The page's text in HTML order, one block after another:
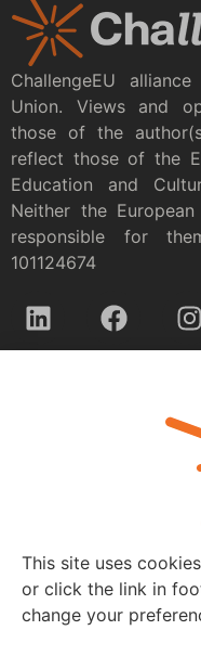
ChallengeEU
Union. Views and
those of the
reflect those of the
Education and
Neither the
responsible for
101124674
This site uses
or click the link in
change your